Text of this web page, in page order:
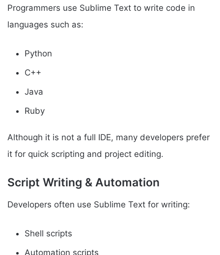
Programmers use Sublime Text to write code in
languages such as:
Python
C++
Java
Ruby
Although it is not a full IDE, many developers prefer
it for quick scripting and project editing.
Script Writing & Automation
Developers often use Sublime Text for writing:
Shell scripts
Automation scripts